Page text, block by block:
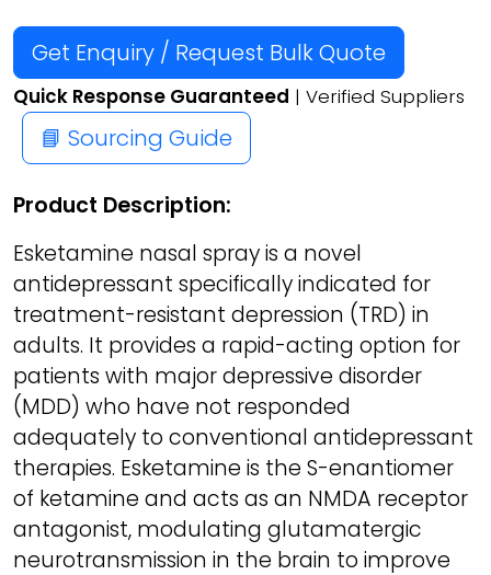
Get Enquiry / Request Bulk Quote
Quick Response Guaranteed | Verified Suppliers
📘 Sourcing Guide
Product Description:
Esketamine nasal spray is a novel
antidepressant specifically indicated for
treatment-resistant depression (TRD) in
adults. It provides a rapid-acting option for
patients with major depressive disorder
(MDD) who have not responded
adequately to conventional antidepressant
therapies. Esketamine is the S-enantiomer
of ketamine and acts as an NMDA receptor
antagonist, modulating glutamatergic
neurotransmission in the brain to improve